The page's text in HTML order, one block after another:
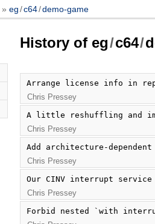
eg/c64/demo-game
History of eg/c64/
Arrange license info in
Chris Pressey
A little reshuffling and
Chris Pressey
Add architecture-
Chris Pressey
Our CINV interrupt
Chris Pressey
Forbid nested `with